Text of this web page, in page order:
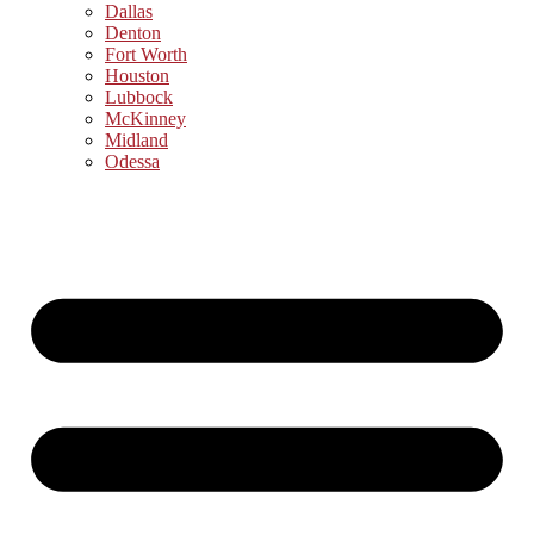
Dallas
Denton
Fort Worth
Houston
Lubbock
McKinney
Midland
Odessa